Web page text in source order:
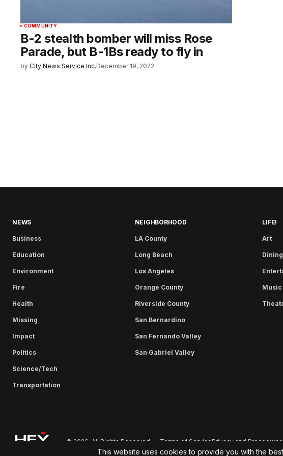
COMMUNITY
B-2 stealth bomber will miss Rose
Parade, but B-1Bs ready to fly in
by City News Service Inc.December 19, 2022
NEWS
Business
Education
Environment
Fire
Health
Missing
Impact
Politics
Science/Tech
Transportation
NEIGHBORHOOD
LA County
Long Beach
Los Angeles
Orange County
Riverside County
San Bernardino
San Fernando Valley
San Gabriel Valley
LIFE!
Art
Dining
Music
© 2026. All Rights Reserved. Terms of Service Privacy and Procedures
This website uses cookies to provide you with the